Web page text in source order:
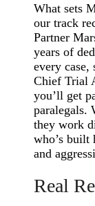
What sets
our track
Partner
years of
every case,
Chief Trial
you’ll get
paralegals.
they work
who’s built
and
Real